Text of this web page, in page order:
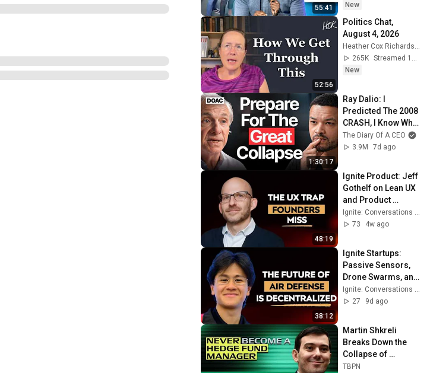
55:41
New
52:56
Politics Chat,
August 4, 2026
Heather Cox Richardson
265K
Streamed 1d ago
New
1:30:17
Ray Dalio: I
Predicted The 2008
CRASH, I Know What
Comes Next!
The Diary Of A CEO
3.9M
7d ago
48:19
Ignite Product: Jeff
Gothelf on Lean UX
and Product
Strategy in the Age
of AI | Ep282
Ignite: Conversations on Startups, VC, and Society
73
4w ago
38:12
Ignite Startups:
Passive Sensors,
Drone Swarms, and
the Future of Air
Defense with Deo
Ignite: Conversations on Startups, VC, and Society
27
9d ago
Martin Shkreli
Breaks Down the
Collapse of
Situational
TBPN